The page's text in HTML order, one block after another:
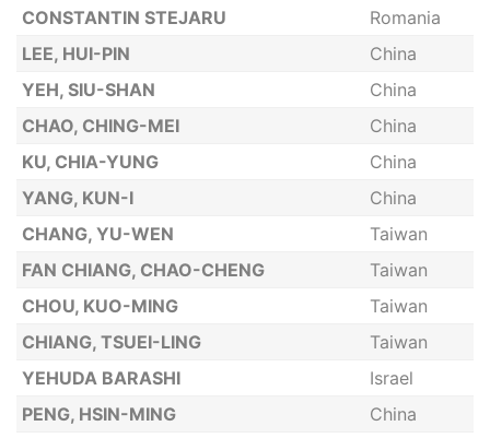
CONSTANTIN STEJARU
Romania
LEE, HUI-PIN
China
YEH, SIU-SHAN
China
CHAO, CHING-MEI
China
KU, CHIA-YUNG
China
YANG, KUN-I
China
CHANG, YU-WEN
Taiwan
FAN CHIANG, CHAO-CHENG
Taiwan
CHOU, KUO-MING
Taiwan
CHIANG, TSUEI-LING
Taiwan
YEHUDA BARASHI
Israel
PENG, HSIN-MING
China